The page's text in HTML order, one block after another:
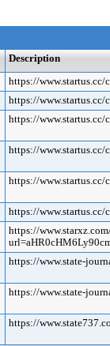
Description
https://
https://
https://
https://
https://
https://
https://
https://www.state-
https://www.state-
https://